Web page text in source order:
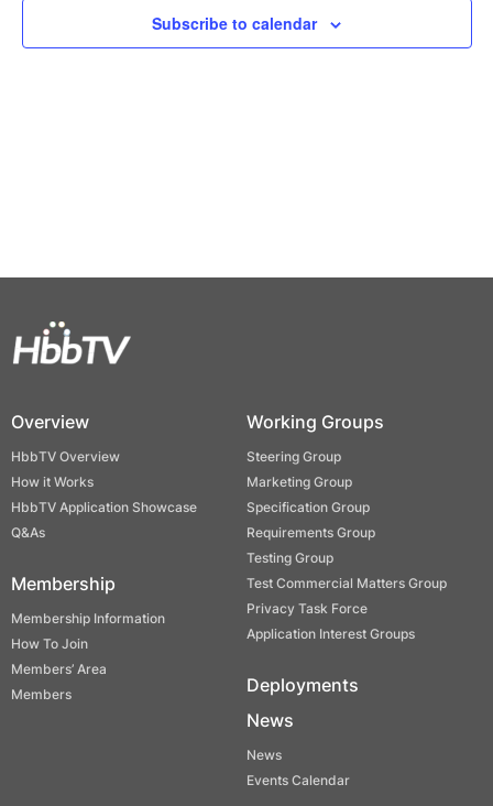
Views
Subscribe to calendar
Overview
HbbTV Overview
How it Works
HbbTV Application Showcase
Q&As
Membership
Membership Information
How To Join
Members’ Area
Members
Working Groups
Steering Group
Marketing Group
Specification Group
Requirements Group
Testing Group
Test Commercial Matters Group
Privacy Task Force
Application Interest Groups
Deployments
News
News
Events Calendar